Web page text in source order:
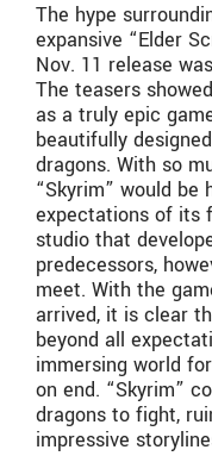
The hype
expansive “Elder
Nov. 11 release
The teasers
as a truly epic
beautifully
dragons. With so
“Skyrim” would be
expectations of its
studio that
predecessors,
meet. With the
arrived, it is clear
beyond all
immersing world
on end. “Skyrim”
dragons to fight,
impressive